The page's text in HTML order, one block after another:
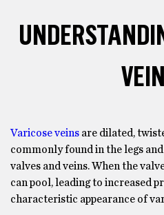
Varicose veins are dilated,
commonly found in the legs
valves and veins. When the
can pool, leading to increased
characteristic appearance of